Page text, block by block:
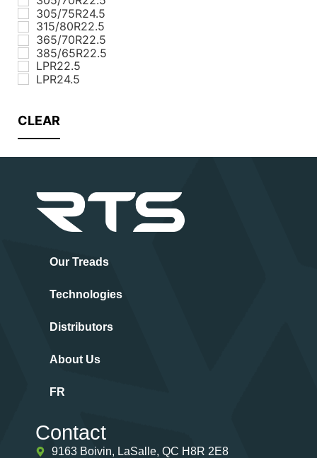
305/75R24.5
315/80R22.5
365/70R22.5
385/65R22.5
LPR22.5
LPR24.5
CLEAR
Our Treads
Technologies
Distributors
About Us
FR
Contact
9163 Boivin, LaSalle, QC H8R 2E8